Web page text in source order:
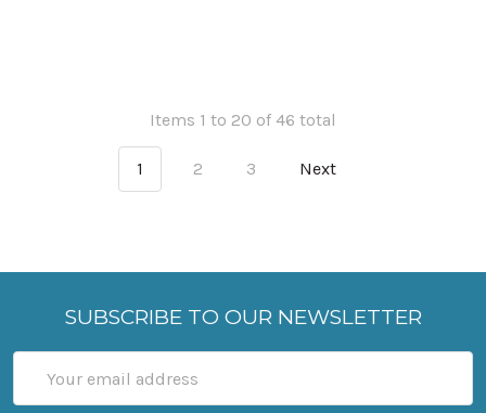
Items 1 to 20 of 46 total
1 2 3 Next
SUBSCRIBE TO OUR NEWSLETTER
Address